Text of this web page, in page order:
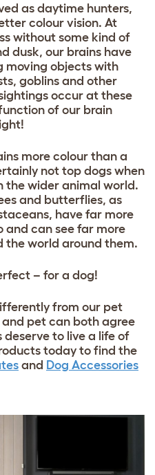
as daytime hunters,
colour vision. At
without some kind of
dusk, our brains have
objects with
goblins and other
occur at these
of our brain
more colour than a
not top dogs when
the wider animal world.
and butterflies, as
have far more
and can see far more
the world around them.
– for a dog!
from our pet
pet can both agree
to live a life of
today to find the
and Dog Accessories